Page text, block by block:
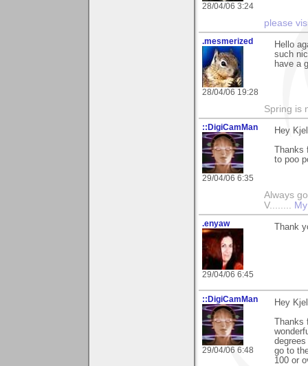
28/04/06 3:24
please
.mesmerized
28/04/06 19:28
Hello
such
have a
Spring is
::DigiCamMan
29/04/06 6:35
Hey
Thanks
to poo
Always
V........
.enyaw
29/04/06 6:45
Thank
::DigiCamMan
29/04/06 6:48
Hey
Thanks
go to
100 or